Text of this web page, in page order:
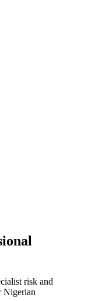
risk and
Nigerian